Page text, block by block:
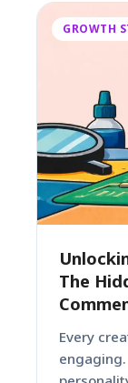
GROWTH
The
Every